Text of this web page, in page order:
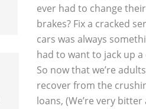
ever had to change
brakes? Fix a cracked
cars was always
had to want to jack up
So now that we’re
recover from the
loans, (We’re very